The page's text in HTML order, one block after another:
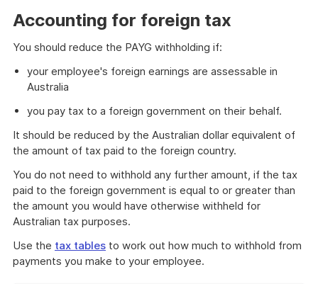
Accounting for foreign tax
You should reduce the PAYG withholding if:
your employee's foreign earnings are assessable in
Australia
you pay tax to a foreign government on their behalf.
It should be reduced by the Australian dollar equivalent of
the amount of tax paid to the foreign country.
You do not need to withhold any further amount, if the tax
paid to the foreign government is equal to or greater than
the amount you would have otherwise withheld for
Australian tax purposes.
Use the tax tables to work out how much to withhold from
payments you make to your employee.